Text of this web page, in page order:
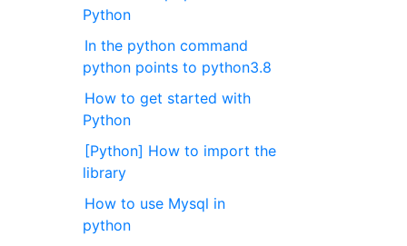
Python
In the python command
python points to python3.8
How to get started with
Python
[Python] How to import the
library
How to use Mysql in
python